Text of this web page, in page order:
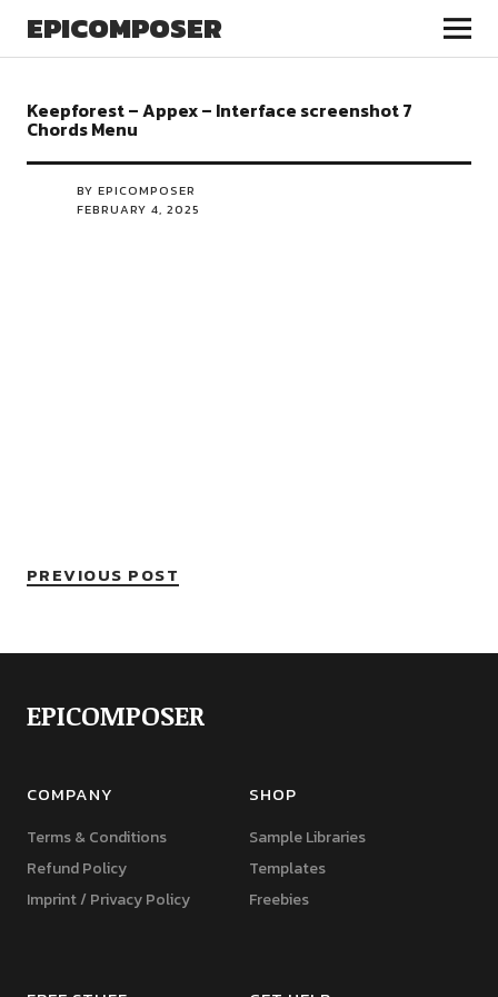
EPICOMPOSER
Keepforest – Appex – Interface screenshot 7
Chords Menu
BY EPICOMPOSER
FEBRUARY 4, 2025
PREVIOUS POST
EPICOMPOSER
COMPANY
Terms & Conditions
Refund Policy
Imprint / Privacy Policy
SHOP
Sample Libraries
Templates
Freebies